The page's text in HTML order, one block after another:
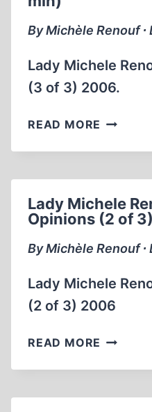
THIRD
THE
2002
PART
2
(2
HRS:5
By Michèle Renouf
Lady Michele
(3 of 3) 2006.
READ MORE LADY
RENOUF
(3
OF
3) 2006
MIN)
Lady Michele
Opinions (2 of
By Michèle Renouf
Lady Michele
(2 of 3) 2006
READ MORE LADY
RENOUF